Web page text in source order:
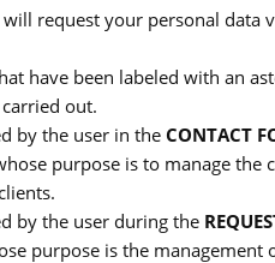
will request your personal data
have been labeled with an
out.
by the user in the CONTACT
purpose is to manage
by the user during the
purpose is the management